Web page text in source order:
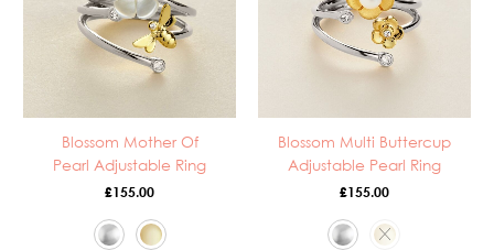
Blossom Mother Of
Pearl Adjustable Ring
£155.00
Blossom Multi Buttercup
Adjustable Pearl Ring
£155.00